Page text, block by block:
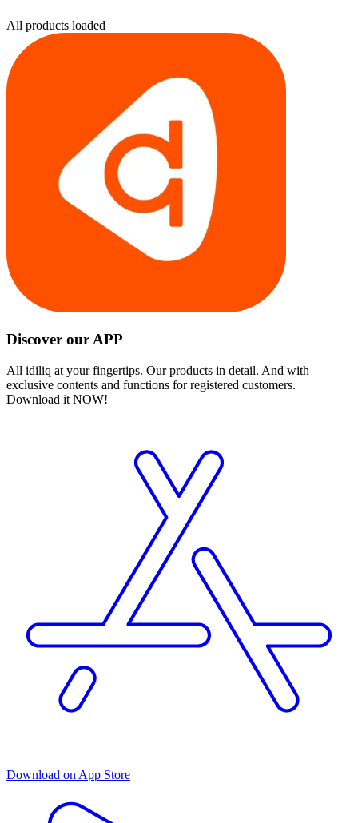
All products loaded
Discover our APP
All idiliq at your fingertips. Our products in detail. And with
exclusive contents and functions for registered customers.
Download it NOW!
Download on App Store